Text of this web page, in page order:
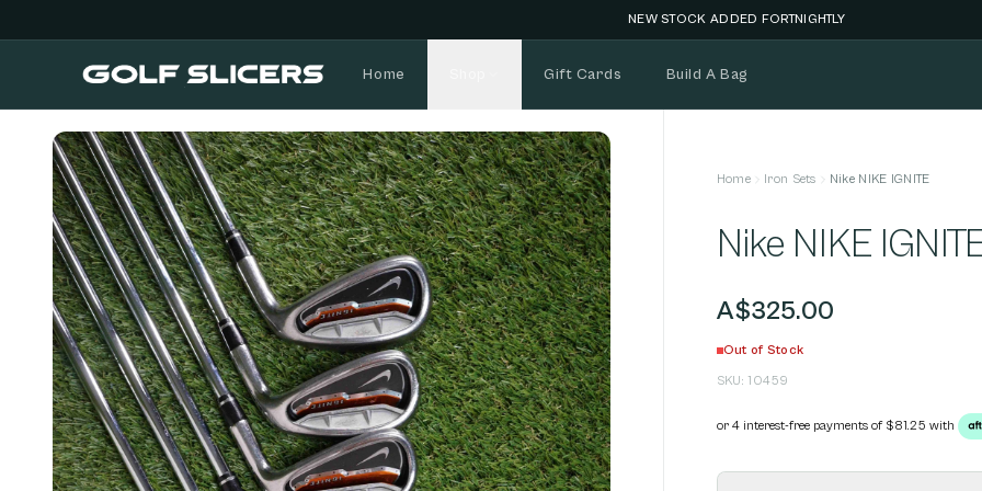
NEW STOCK ADDED FORTNIGHTLY
Home Gift Cards Build A Bag
Home Iron Sets Nike NIKE IGNITE
Nike NIKE
A$325.00
Out of Stock
SKU: 10459